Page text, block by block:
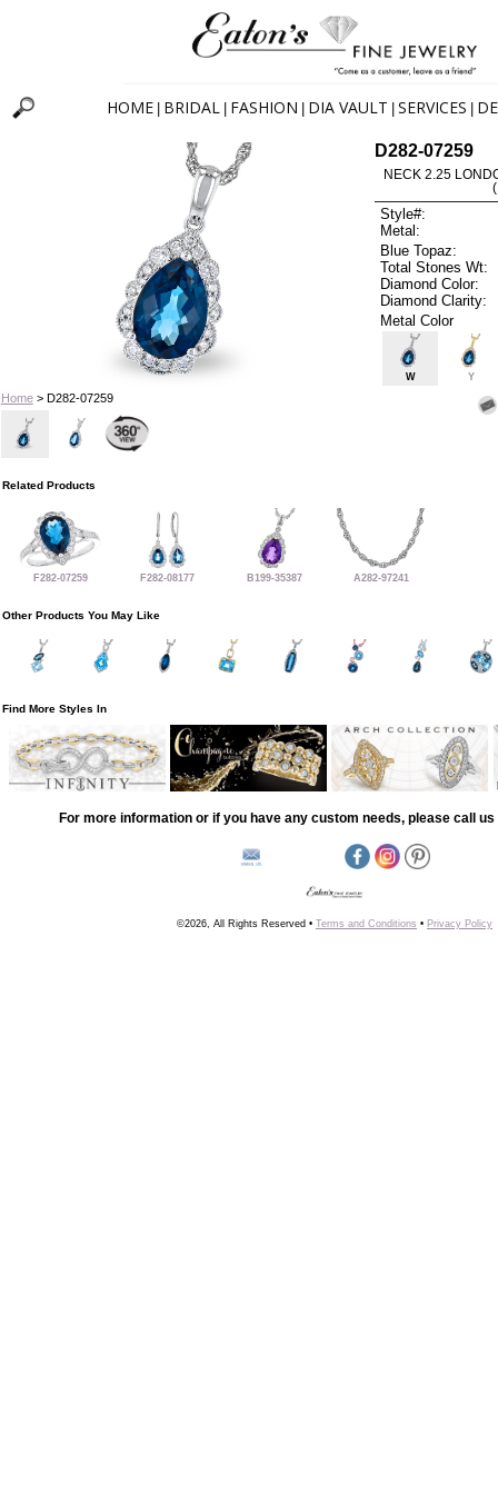
HOME BRIDAL FASHION DIA VAULT SERVICES
Home> D282-07259
D282-07259
NECK 2.25
Style#:
Metal:
Blue Topaz:
Total Stones Wt:
Diamond Color:
Diamond Clarity:
Metal Color
W Y
Related Products
F282-07259 F282-08177 B199-35387 A282-97241
Other Products You May Like
Find More Styles In
For more information or if you have any custom needs, please call us
©2026, All Rights Reserved • Terms and Conditions • Privacy Policy